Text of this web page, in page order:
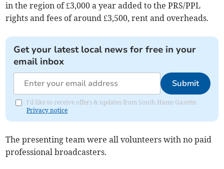
in the region of £3,000 a year added to the PRS/PPL
rights and fees of around £3,500, rent and overheads.
Get your latest local news for free in your
email inbox
Submit
I'd like to receive offers & updates from South Hams Gazette.
Privacy notice
The presenting team were all volunteers with no paid
professional broadcasters.